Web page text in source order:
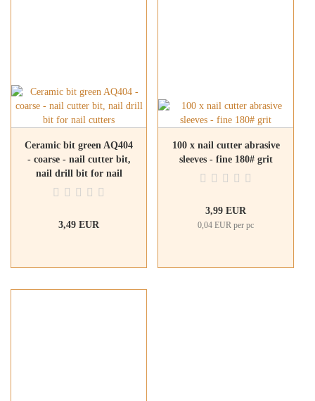
Ceramic bit green AQ404
- coarse - nail cutter bit,
nail drill bit for nail
cutters
3,49 EUR
100 x nail cutter abrasive
sleeves - fine 180# grit
3,99 EUR
0,04 EUR per pc